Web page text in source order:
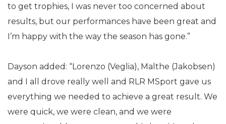
to get trophies, I was never too concerned about
results, but our performances have been great and
I’m happy with the way the season has gone.”
Dayson added: “Lorenzo (Veglia), Malthe (Jakobsen)
and I all drove really well and RLR MSport gave us
everything we needed to achieve a great result. We
were quick, we were clean, and we were